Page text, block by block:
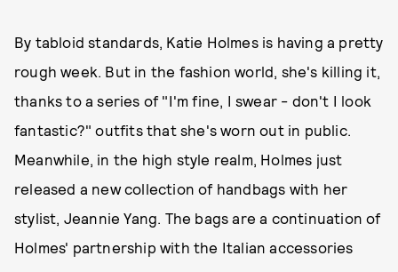
By tabloid standards, Katie Holmes is having a pretty
rough week. But in the fashion world, she's killing it,
thanks to a series of "I'm fine, I swear - don't I look
fantastic?" outfits that she's worn out in public.
Meanwhile, in the high style realm, Holmes just
released a new collection of handbags with her
stylist, Jeannie Yang. The bags are a continuation of
Holmes' partnership with the Italian accessories